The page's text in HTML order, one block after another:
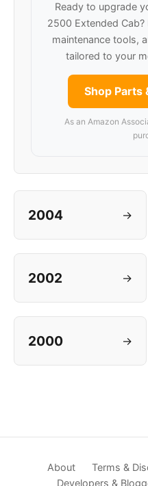
Ready to upgrade
2500 Extended
maintenance tools,
tailored to your
Shop Parts
As an Amazon
2004 →
2002 →
2000 →
About Terms &
Developers &